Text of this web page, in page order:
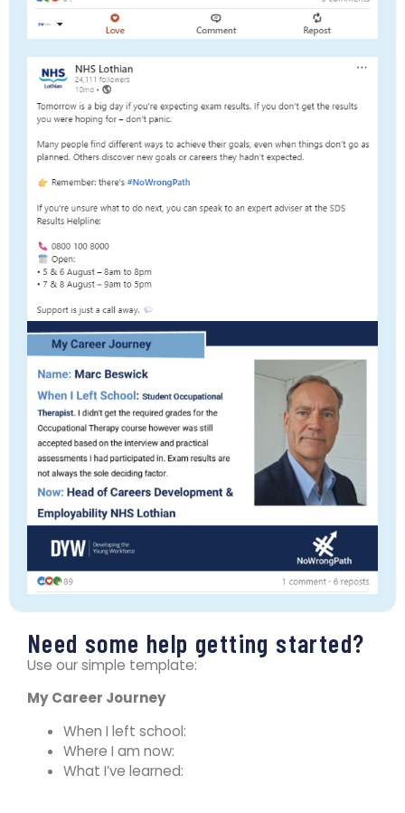
Need some help getting started?
Use our simple template:
My Career Journey
When I left school:
​Where I am now:
What I’ve learned:​